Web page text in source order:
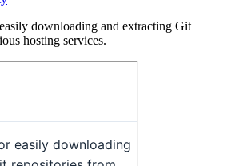
downloading and extracting Git
hosting services.